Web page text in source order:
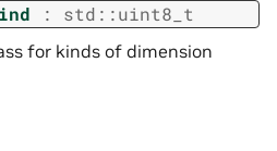
: std ::uint8_t
for kinds of dimension